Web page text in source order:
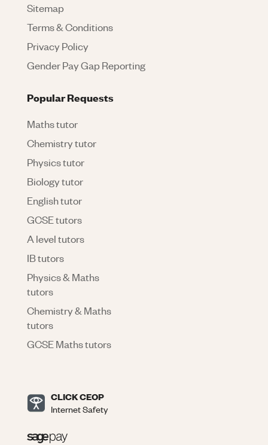
Sitemap
Terms & Conditions
Privacy Policy
Gender Pay Gap Reporting
Popular Requests
Maths tutor
Chemistry tutor
Physics tutor
Biology tutor
English tutor
GCSE tutors
A level tutors
IB tutors
Physics & Maths
tutors
Chemistry & Maths
tutors
GCSE Maths tutors
CLICK CEOP
Internet Safety